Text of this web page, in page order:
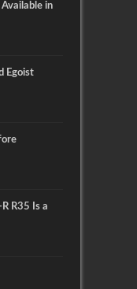
in
Egoist
R35 Is a